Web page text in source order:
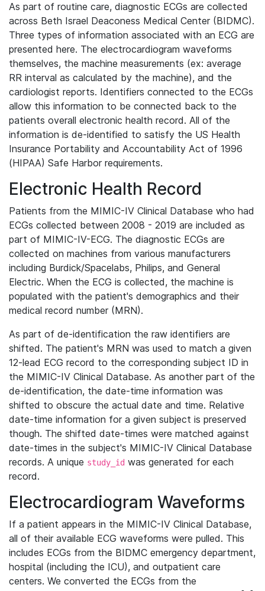
As part of routine care, diagnostic ECGs are collected
across Beth Israel Deaconess Medical Center (BIDMC).
Three types of information associated with an ECG are
presented here. The electrocardiogram waveforms
themselves, the machine measurements (ex: average
RR interval as calculated by the machine), and the
cardiologist reports. Identifiers connected to the ECGs
allow this information to be connected back to the
patients overall electronic health record. All of the
information is de-identified to satisfy the US Health
Insurance Portability and Accountability Act of 1996
(HIPAA) Safe Harbor requirements.
Electronic Health Record
Patients from the MIMIC-IV Clinical Database who had
ECGs collected between 2008 - 2019 are included as
part of MIMIC-IV-ECG. The diagnostic ECGs are
collected on machines from various manufacturers
including Burdick/Spacelabs, Philips, and General
Electric. When the ECG is collected, the machine is
populated with the patient's demographics and their
medical record number (MRN).
As part of de-identification the raw identifiers are
shifted. The patient's MRN was used to match a given
12-lead ECG record to the corresponding subject ID in
the MIMIC-IV Clinical Database. As another part of the
de-identification, the date-time information was
shifted to obscure the actual date and time. Relative
date-time information for a given subject is preserved
though. The shifted date-times were matched against
date-times in the subject's MIMIC-IV Clinical Database
records. A unique study_id was generated for each
record.
Electrocardiogram Waveforms
If a patient appears in the MIMIC-IV Clinical Database,
all of their available ECG waveforms were pulled. This
includes ECGs from the BIDMC emergency department,
hospital (including the ICU), and outpatient care
centers. We converted the ECGs from the